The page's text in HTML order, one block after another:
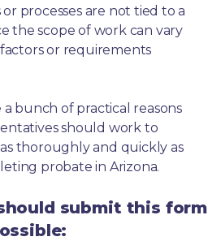
processes are not tied to a
the scope of work can vary
or requirements
bunch of practical reasons
should work to
thoroughly and quickly as
probate in Arizona.
submit this form